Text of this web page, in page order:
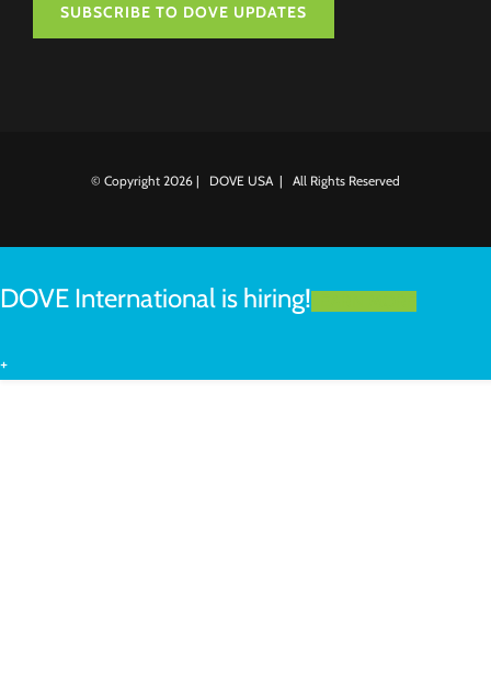
SUBSCRIBE TO DOVE UPDATES
© Copyright 2026 | DOVE USA | All Rights Reserved
DOVE International is hiring!
+